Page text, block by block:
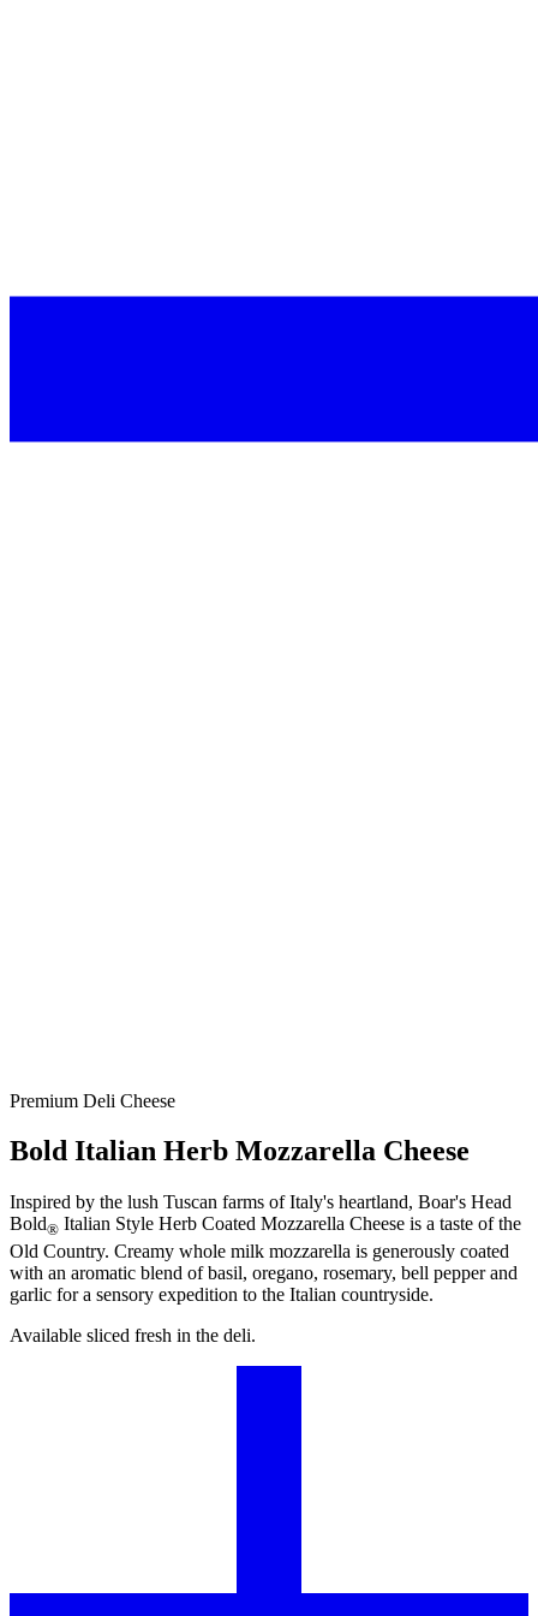
Premium Deli Cheese
Bold Italian Herb Mozzarella Cheese
Inspired by the lush Tuscan farms of Italy's heartland, Boar's Head
Bold® Italian Style Herb Coated Mozzarella Cheese is a taste of the
Old Country. Creamy whole milk mozzarella is generously coated
with an aromatic blend of basil, oregano, rosemary, bell pepper and
garlic for a sensory expedition to the Italian countryside.
Available sliced fresh in the deli.